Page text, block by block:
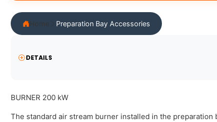
Home Preparation Bay Accessories
DETAILS
BURNER 200 kW
The standard air stream burner installed in the